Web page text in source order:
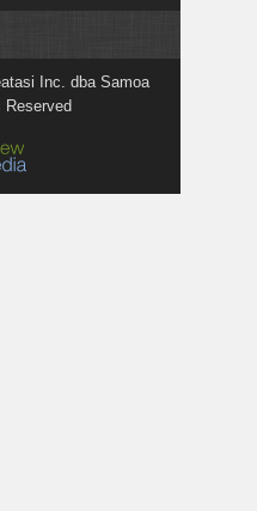
Inc. dba Samoa
Reserved